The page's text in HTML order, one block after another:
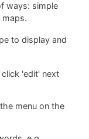
ways: simple
to display and
'edit' next
menu on the